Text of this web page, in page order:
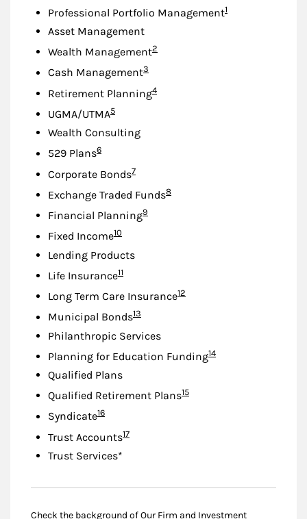
Professional Portfolio ManagementFootnote
1
Asset Management
Wealth ManagementFootnote
2
Cash ManagementFootnote
3
Retirement PlanningFootnote
4
UGMA/UTMAFootnote
5
Wealth Consulting
529 PlansFootnote
6
Corporate BondsFootnote
7
Exchange Traded FundsFootnote
8
Financial PlanningFootnote
9
Fixed IncomeFootnote
10
Lending Products
Life InsuranceFootnote
11
Long Term Care InsuranceFootnote
12
Municipal BondsFootnote
13
Philanthropic Services
Planning for Education FundingFootnote
14
Qualified Plans
Qualified Retirement PlansFootnote
15
SyndicateFootnote
16
Trust AccountsFootnote
17
Trust Services*
Check the background of Our Firm and Investment